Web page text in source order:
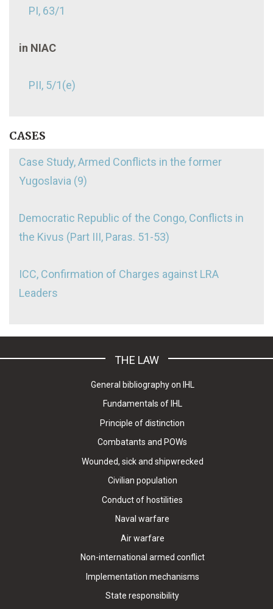
PI, 63/1
in NIAC
PII, 5/1(e)
CASES
Case Study, Armed Conflicts in the former
Yugoslavia (9)
Democratic Republic of the Congo, Conflicts in
the Kivus (Part III, Paras. 51-53)
ICC, Confirmation of Charges against LRA
Leaders
THE LAW
General bibliography on IHL
Fundamentals of IHL
Principle of distinction
Combatants and POWs
Wounded, sick and shipwrecked
Civilian population
Conduct of hostilities
Naval warfare
Air warfare
Non-international armed conflict
Implementation mechanisms
State responsibility